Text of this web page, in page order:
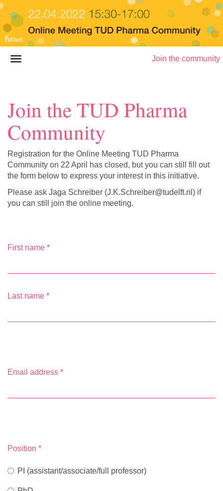
Join the community
Join the TUD Pharma
Community
Registration for the Online Meeting TUD Pharma
Community on 22 April has closed, but you can still fill out
the form below to express your interest in this initiative.
Please ask Jaga Schreiber (J.K.Schreiber@tudelft.nl) if
you can still join the online meeting.
First name *
Last name *
Email address *
Position *
PI (assistant/associate/full professor)